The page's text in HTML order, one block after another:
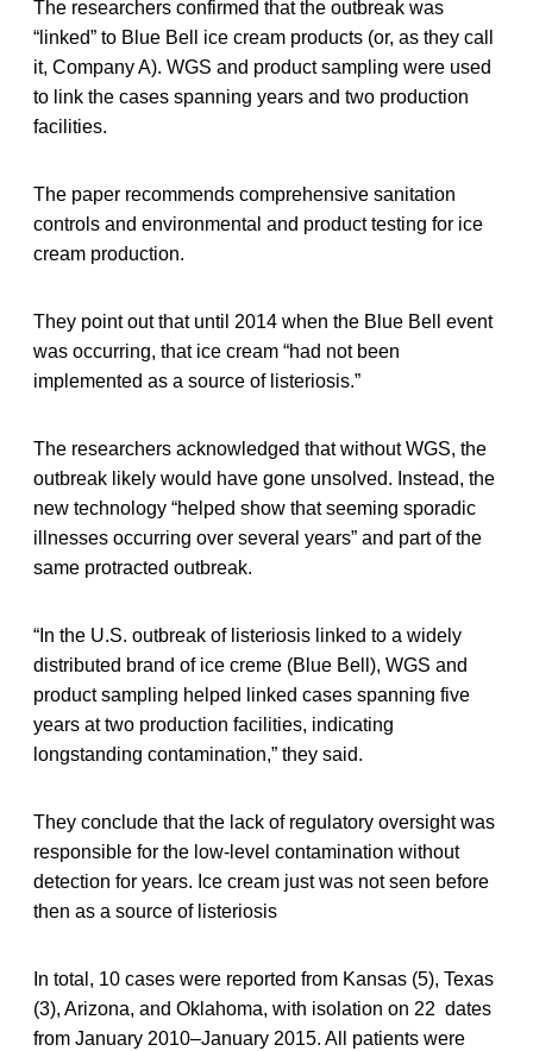
The researchers confirmed that the outbreak was
“linked” to Blue Bell ice cream products (or, as they call
it, Company A). WGS and product sampling were used
to link the cases spanning years and two production
facilities.
The paper recommends comprehensive sanitation
controls and environmental and product testing for ice
cream production.
They point out that until 2014 when the Blue Bell event
was occurring, that ice cream “had not been
implemented as a source of listeriosis.”
The researchers acknowledged that without WGS, the
outbreak likely would have gone unsolved. Instead, the
new technology “helped show that seeming sporadic
illnesses occurring over several years” and part of the
same protracted outbreak.
“In the U.S. outbreak of listeriosis linked to a widely
distributed brand of ice creme (Blue Bell), WGS and
product sampling helped linked cases spanning five
years at two production facilities, indicating
longstanding contamination,” they said.
They conclude that the lack of regulatory oversight was
responsible for the low-level contamination without
detection for years. Ice cream just was not seen before
then as a source of listeriosis
In total, 10 cases were reported from Kansas (5), Texas
(3), Arizona, and Oklahoma, with isolation on 22 dates
from January 2010–January 2015. All patients were